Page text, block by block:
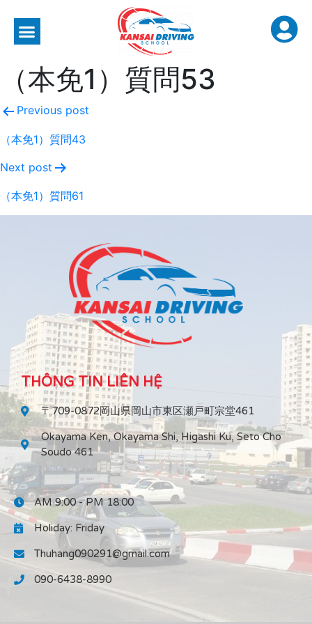
（本免1）質問53
Previous post
（本免1）質問43
Next post
（本免1）質問61
THÔNG TIN LIÊN HỆ
〒709-0872岡山県岡山市東区瀬戸町宗堂461
Okayama Ken, Okayama Shi, Higashi Ku, Seto Cho
Soudo 461
AM 9:00 - PM 18:00
Holiday: Friday
Thuhang090291@gmail.com
090-6438-8990